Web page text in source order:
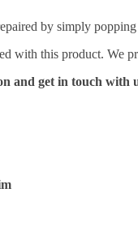
by simply
with this product. We
and get in touch with